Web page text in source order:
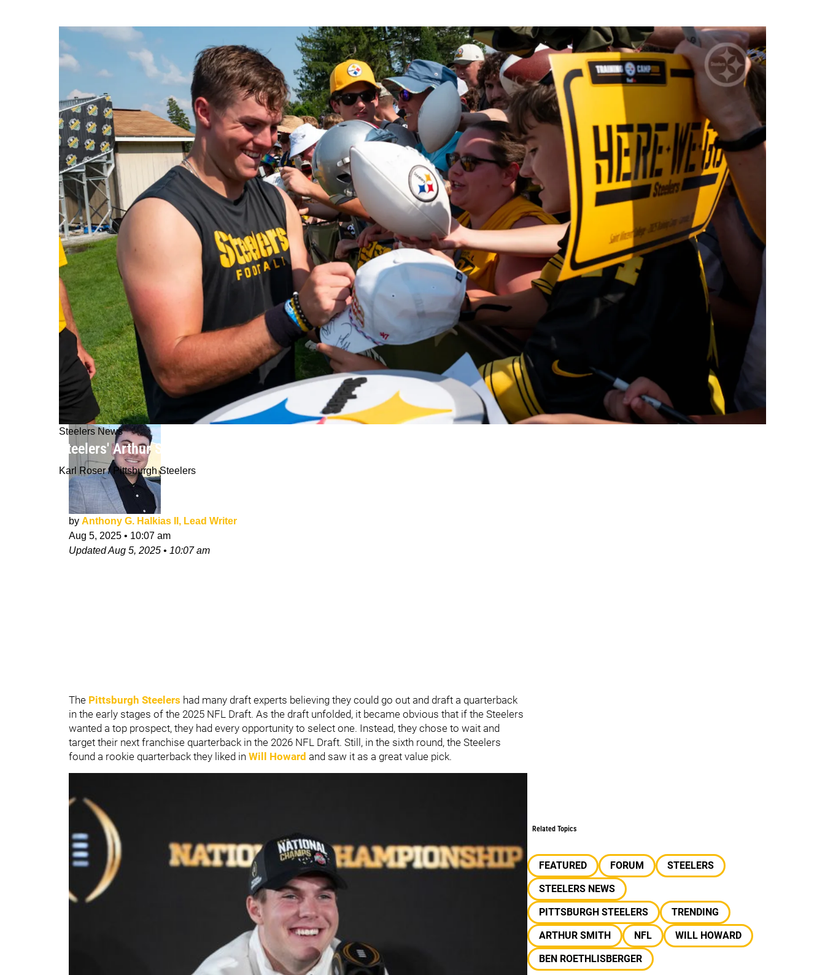
Steelers News
Steelers' Arthur Smith Sends Clear Message About Rookie QB Will Howard
Karl Roser / Pittsburgh Steelers
by Anthony G. Halkias II, Lead Writer
Aug 5, 2025 • 10:07 am
UpdatedAug 5, 2025 • 10:07 am
The Pittsburgh Steelers had many draft experts believing they could go out and draft a quarterback
in the early stages of the 2025 NFL Draft. As the draft unfolded, it became obvious that if the Steelers
wanted a top prospect, they had every opportunity to select one. Instead, they chose to wait and
target their next franchise quarterback in the 2026 NFL Draft. Still, in the sixth round, the Steelers
found a rookie quarterback they liked in Will Howard and saw it as a great value pick.
Related Topics
FEATURED FORUM
STEELERS
STEELERS NEWS
PITTSBURGH STEELERS
TRENDING
ARTHUR SMITH
NFL
WILL HOWARD
BEN ROETHLISBERGER